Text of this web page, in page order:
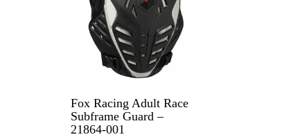
Fox Racing Adult Race
Subframe Guard –
21864-001